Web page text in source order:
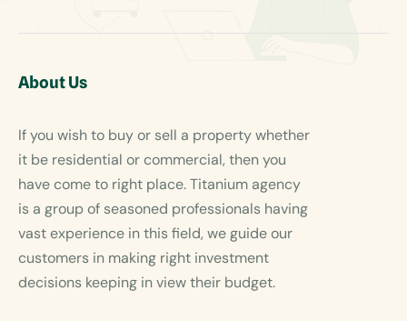
About Us
If you wish to buy or sell a property whether
it be residential or commercial, then you
have come to right place. Titanium agency
is a group of seasoned professionals having
vast experience in this field, we guide our
customers in making right investment
decisions keeping in view their budget.